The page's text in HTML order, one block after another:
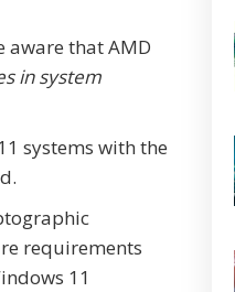
aware that AMD
in system
systems with the
requirements
11